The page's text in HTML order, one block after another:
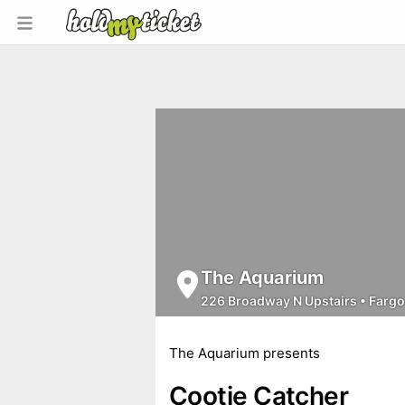
The Aquarium
226 Broadway N Upstairs •
The Aquarium presents
Cootie Catcher